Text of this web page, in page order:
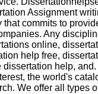
Assignment
that commits to
Any
online,
help free,
dissertation help,
the world's
We offer all types